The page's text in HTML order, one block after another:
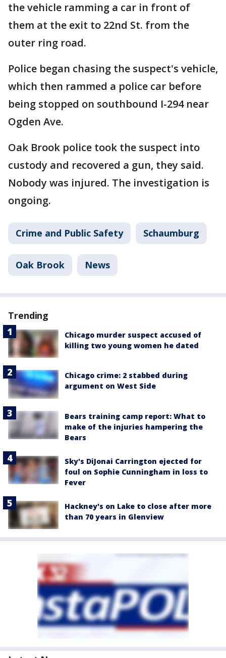
the vehicle ramming a car in front of
them at the exit to 22nd St. from the
outer ring road.
Police began chasing the suspect's vehicle,
which then rammed a police car before
being stopped on southbound I-294 near
Ogden Ave.
Oak Brook police took the suspect into
custody and recovered a gun, they said.
Nobody was injured. The investigation is
ongoing.
Crime and Public Safety Schaumburg
Oak Brook News
Trending
Chicago murder suspect accused of
killing two young women he dated
Chicago crime: 2 stabbed during
argument on West Side
Bears training camp report: What to
make of the injuries hampering the
Bears
Sky's DiJonai Carrington ejected for
foul on Sophie Cunningham in loss to
Fever
Hackney's on Lake to close after more
than 70 years in Glenview